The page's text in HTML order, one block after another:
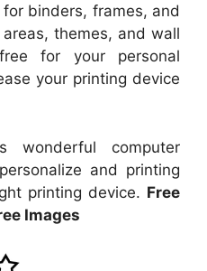
binders, frames, and
themes, and wall
for your personal
your printing device
wonderful computer
and printing
printing device. Free
Images